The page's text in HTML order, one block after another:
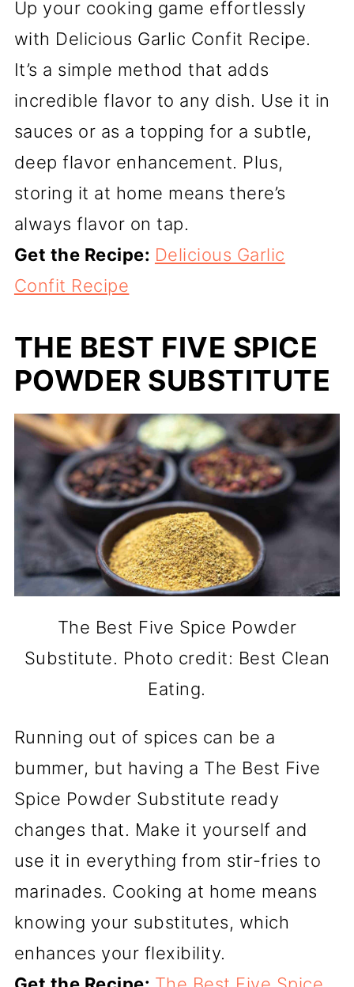
Up your cooking game effortlessly
with Delicious Garlic Confit Recipe.
It’s a simple method that adds
incredible flavor to any dish. Use it in
sauces or as a topping for a subtle,
deep flavor enhancement. Plus,
storing it at home means there’s
always flavor on tap.
Get the Recipe: Delicious Garlic
Confit Recipe
THE BEST FIVE SPICE
POWDER SUBSTITUTE
The Best Five Spice Powder
Substitute. Photo credit: Best Clean
Eating.
Running out of spices can be a
bummer, but having a The Best Five
Spice Powder Substitute ready
changes that. Make it yourself and
use it in everything from stir-fries to
marinades. Cooking at home means
knowing your substitutes, which
enhances your flexibility.